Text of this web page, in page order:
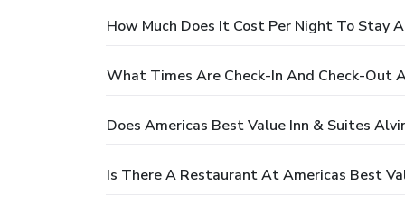
How Much Does It Cost Per Night To Stay
What Times Are Check-In And Check-Out
Does Americas Best Value Inn & Suites
Is There A Restaurant At Americas Best